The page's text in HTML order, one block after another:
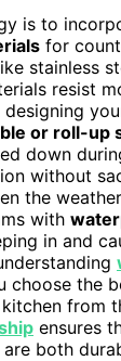
is to
for
stainless
resist
or roll-up
down
without
the
with
in and
choose the
from
ensures
both